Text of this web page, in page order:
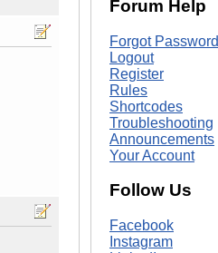
Forum Help
Forgot Password
Logout
Register
Rules
Shortcodes
Troubleshooting
Announcements
Your Account
Follow Us
Facebook
Instagram